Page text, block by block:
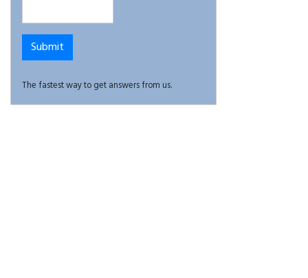
The fastest way to get answers from us.